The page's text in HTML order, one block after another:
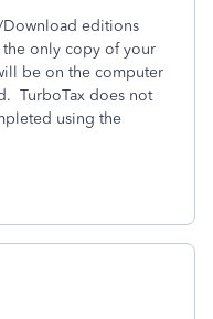
editions
only copy of your
be on the computer
TurboTax does not
using the